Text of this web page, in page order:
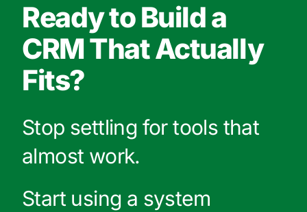
Ready to Build a
CRM That Actually
Fits?
Stop settling for tools that
almost work.
Start using a system